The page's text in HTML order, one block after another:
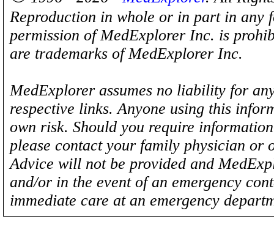
Reproduction in whole or in part in any
permission of MedExplorer Inc. is
are trademarks of MedExplorer Inc.
MedExplorer assumes no liability for
respective links. Anyone using this
own risk. Should you require
please contact your family physician
Advice will not be provided and
and/or in the event of an emergency
immediate care at an emergency